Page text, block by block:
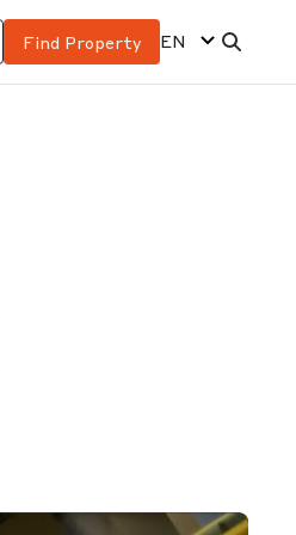
Find Property EN